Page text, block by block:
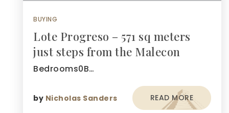
BUYING
Lote Progreso – 571 sq meters
just steps from the Malecon
Bedrooms0B…
by Nicholas Sanders READ MORE